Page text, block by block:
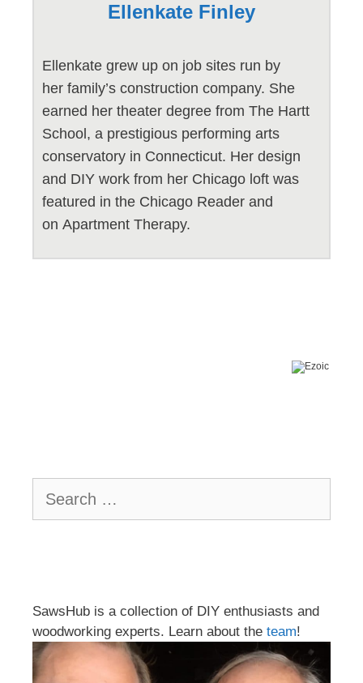
Ellenkate Finley
Ellenkate grew up on job sites run by
her family’s construction company. She
earned her theater degree from The Hartt
School, a prestigious performing arts
conservatory in Connecticut. Her design
and DIY work from her Chicago loft was
featured in the Chicago Reader and
on Apartment Therapy.
for:
SawsHub is a collection of DIY enthusiasts and
woodworking experts. Learn about the team!